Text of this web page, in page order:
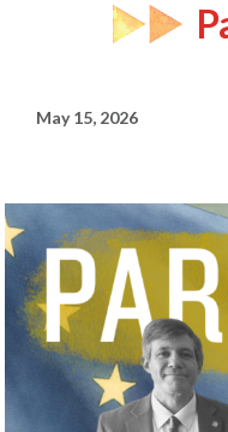
May 15, 2026